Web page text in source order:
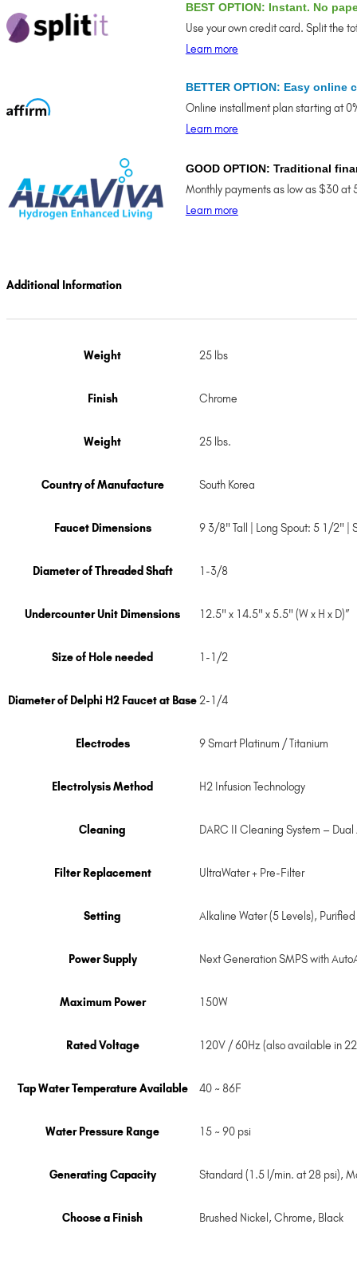
BEST OPTION: Instant. No
Use your own credit card. Split the
Learn more
BETTER OPTION: Easy online
Online installment plan starting at
Learn more
GOOD OPTION: Traditional
Monthly payments as low as $30 at
Learn more
Additional Information
Weight 25 lbs
Finish Chrome
Weight 25 lbs.
Country of Manufacture South Korea
Faucet Dimensions 9 3/8" Tall | Long Spout: 5 1/2" |
Diameter of Threaded Shaft 1-3/8
Undercounter Unit Dimensions 12.5" x 14.5" x 5.5" (W x H x D)”
Size of Hole needed 1-1/2
Diameter of Delphi H2 Faucet at Base2-1/4
Electrodes 9 Smart Platinum / Titanium
Electrolysis Method H2 Infusion Technology
Cleaning DARC II Cleaning System –
Filter Replacement UltraWater + Pre-Filter
Setting Alkaline Water (5 Levels),
Power Supply Next Generation SMPS with
Maximum Power 150W
Rated Voltage 120V / 60Hz (also available in
Tap Water Temperature Available 40 ~ 86F
Water Pressure Range 15 ~ 90 psi
Generating Capacity Standard (1.5 l/min. at 28 psi),
Choose a Finish Brushed Nickel , Chrome, Black